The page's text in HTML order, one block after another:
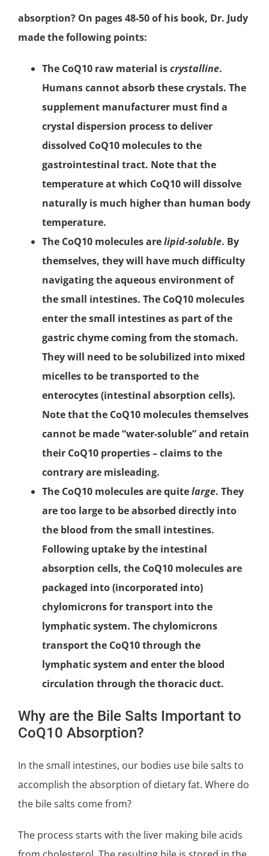
absorption? On pages 48-50 of his book, Dr. Judy
made the following points:
The CoQ10 raw material iscrystalline.
Humans cannot absorb these crystals. The
supplement manufacturer must find a
crystal dispersion process to deliver
dissolved CoQ10 molecules to the
gastrointestinal tract. Note that the
temperature at which CoQ10 will dissolve
naturally is much higher than human body
temperature.
The CoQ10 molecules arelipid-soluble. By
themselves, they will have much difficulty
navigating the aqueous environment of
the small intestines. The CoQ10 molecules
enter the small intestines as part of the
gastric chyme coming from the stomach.
They will need to be solubilized into mixed
micelles to be transported to the
enterocytes (intestinal absorption cells).
Note that the CoQ10 molecules themselves
cannot be made “water-soluble” and retain
their CoQ10 properties – claims to the
contrary are misleading.
The CoQ10 molecules are quitelarge. They
are too large to be absorbed directly into
the blood from the small intestines.
Following uptake by the intestinal
absorption cells, the CoQ10 molecules are
packaged into (incorporated into)
chylomicrons for transport into the
lymphatic system. The chylomicrons
transport the CoQ10 through the
lymphatic system and enter the blood
circulation through the thoracic duct.
Why are the Bile Salts Important to
CoQ10 Absorption?
In the small intestines, our bodies use bile salts to
accomplish the absorption of dietary fat. Where do
the bile salts come from?
The process starts with the liver making bile acids